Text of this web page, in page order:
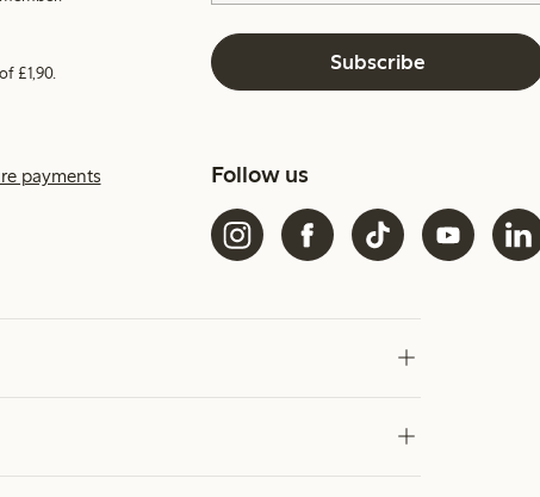
£1,90. Subscribe
payments Follow us